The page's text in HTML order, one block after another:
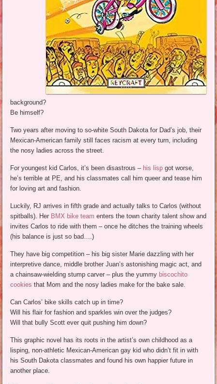
background?
Be himself?
Two years after moving to so-white South Dakota for Dad’s job, their
Mexican-American family still faces racism at every turn, including
the nosy ladies across the street.
For youngest kid Carlos, it’s been disastrous – his lisp got worse,
he’s terrible at PE, and his classmates call him queer and tease him
for loving art and fashion.
Luckily, RJ arrives in fifth grade and actually talks to Carlos (without
spitballs). Her BMX bike team enters the town charity talent show and
invites Carlos to ride with them – once he ditches the training wheels
(his balance is just so bad….)
They have big competition – his big sister Marie dazzling with her
interpretive dance, middle brother Juan’s astonishing magic act, and
a chainsaw-wielding stump carver – plus the yummy biscochito
cookies that Mom and the nosy ladies make for the bake sale.
Can Carlos’ bike skills catch up in time?
Will his flair for fashion and sparkles win over the judges?
Will that bully Scott ever quit pushing him down?
This graphic novel has its roots in the artist’s own childhood as a
lisping, non-athletic Mexican-American gay kid who didn’t fit in with
his South Dakota classmates and found his own happier future in
another place.